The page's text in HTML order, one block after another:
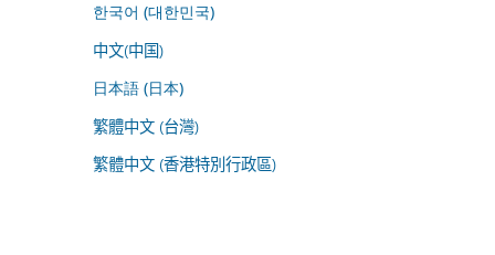
한국어 (대한민국)
中文(中国)
日本語 (日本)
繁體中文 (台灣)
繁體中文 (香港特別行政區)